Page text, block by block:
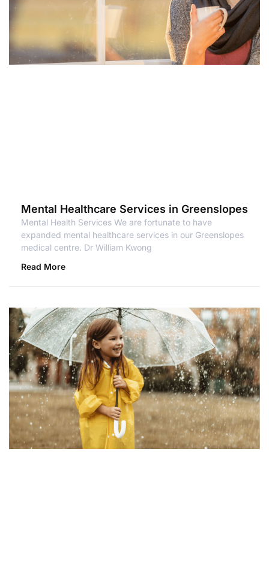
Mental Healthcare Services in Greenslopes
Mental Health Services We are fortunate to have
expanded mental healthcare services in our Greenslopes
medical centre. Dr William Kwong
Read More